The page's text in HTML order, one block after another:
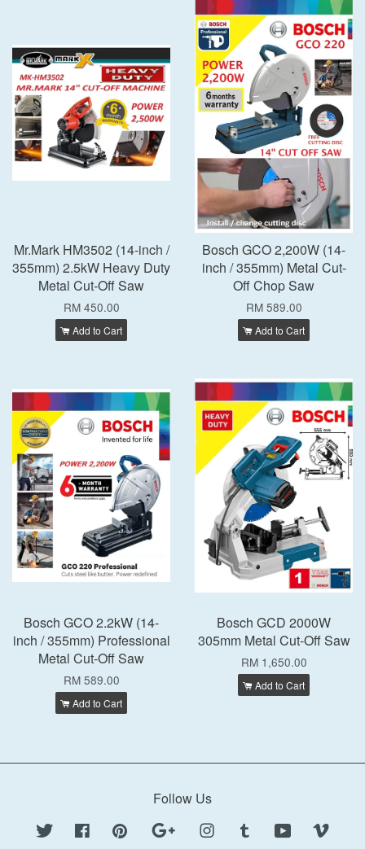
Mr.Mark HM3502 (14-inch /
355mm) 2.5kW Heavy Duty
Metal Cut-Off Saw
RM 450.00
Add to Cart
Bosch GCO 2,200W (14-
inch / 355mm) Metal Cut-
Off Chop Saw
RM 589.00
Add to Cart
Bosch GCO 2.2kW (14-
inch / 355mm) Professional
Metal Cut-Off Saw
RM 589.00
Add to Cart
Bosch GCD 2000W
305mm Metal Cut-Off Saw
RM 1,650.00
Add to Cart
Follow Us
Twitter Facebook Pinterest Google Instagram Tumblr YouTube